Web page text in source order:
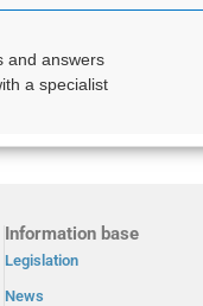
and answers
a specialist
Information base
Legislation
News